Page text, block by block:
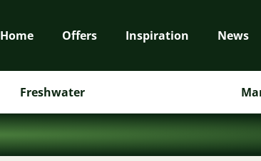
Home Offers Inspiration News
Freshwater